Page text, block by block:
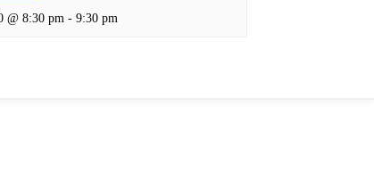
@ 8:30 pm - 9:30 pm